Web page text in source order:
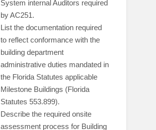
System internal Auditors required
by AC251.
List the documentation required
to reflect conformance with the
building department
administrative duties mandated in
the Florida Statutes applicable
Milestone Buildings (Florida
Statutes 553.899).
Describe the required onsite
assessment process for Building